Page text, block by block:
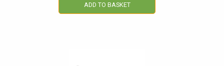
ADD TO BASKET